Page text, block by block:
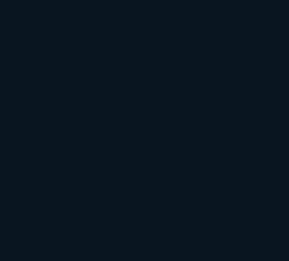
where the
by "competing" with
realistic and creative content.